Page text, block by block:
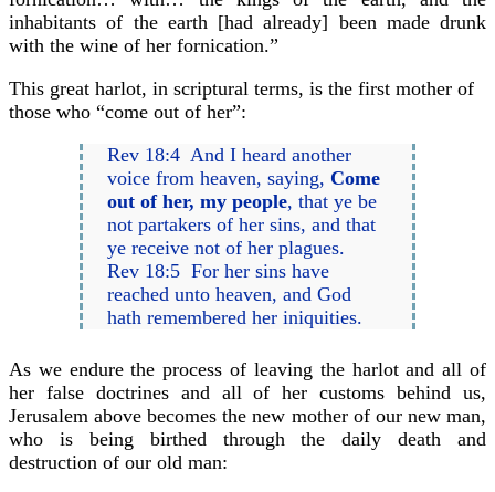
inhabitants of the earth [had already] been made drunk
with the wine of her fornication.”
This great harlot, in scriptural terms, is the first mother of
those who “come out of her”:
Rev 18:4 And I heard another
voice from heaven, saying,Come
out of her, my people, that ye be
not partakers of her sins, and that
ye receive not of her plagues.
Rev 18:5 For her sins have
reached unto heaven, and God
hath remembered her iniquities.
As we endure the process of leaving the harlot and all of
her false doctrines and all of her customs behind us,
Jerusalem above becomes the new mother of our new man,
who is being birthed through the daily death and
destruction of our old man: